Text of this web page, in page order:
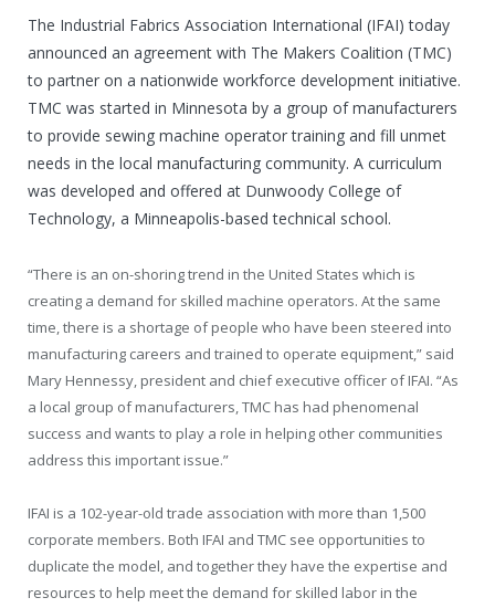
The Industrial Fabrics Association International (IFAI) today
announced an agreement with The Makers Coalition (TMC)
to partner on a nationwide workforce development initiative.
TMC was started in Minnesota by a group of manufacturers
to provide sewing machine operator training and fill unmet
needs in the local manufacturing community. A curriculum
was developed and offered at Dunwoody College of
Technology, a Minneapolis-based technical school.
“There is an on-shoring trend in the United States which is
creating a demand for skilled machine operators. At the same
time, there is a shortage of people who have been steered into
manufacturing careers and trained to operate equipment,” said
Mary Hennessy, president and chief executive officer of IFAI. “As
a local group of manufacturers, TMC has had phenomenal
success and wants to play a role in helping other communities
address this important issue.”
IFAI is a 102-year-old trade association with more than 1,500
corporate members. Both IFAI and TMC see opportunities to
duplicate the model, and together they have the expertise and
resources to help meet the demand for skilled labor in the